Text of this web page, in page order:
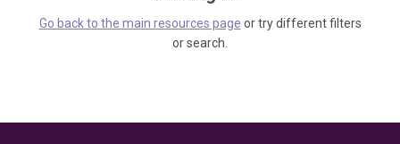
Go back to the main resources page or try different filters
or search.